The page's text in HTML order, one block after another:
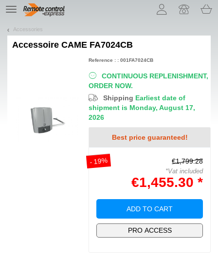
TE
navigation
Accessories
Accessoire CAME FA7024CB
CONTINUOUS REPLENISHMENT,
ORDER NOW.
Shipping Earliest date of
shipment is Monday, August 17,
2026
Best price guaranteed!
- 19% €1,799.28
*Vat included
€1,455.30 *
ADD TO CART
PRO ACCESS
Reference : : 001FA7024CB
Let us introduce our cookies!